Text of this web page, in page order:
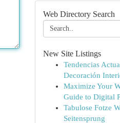
Web Directory Search
New Site Listings
Tendencias
Decoración
Maximize Your
Guide to Digital
Tabulose Fotze
Seitensprung